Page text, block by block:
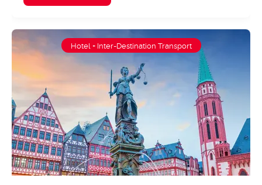
Hotel + Inter-Destination Transport